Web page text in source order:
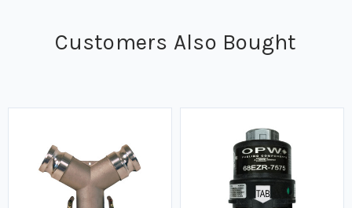
Customers Also Bought